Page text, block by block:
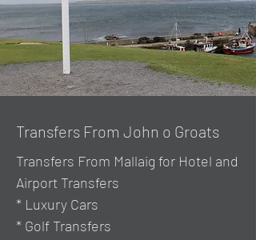
Transfers From John o Groats
Transfers From Mallaig for Hotel and
Airport Transfers
* Luxury Cars
* Golf Transfers